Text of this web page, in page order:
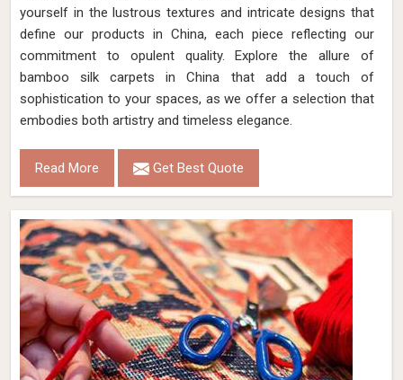
yourself in the lustrous textures and intricate designs that
define our products in China, each piece reflecting our
commitment to opulent quality. Explore the allure of
bamboo silk carpets in China that add a touch of
sophistication to your spaces, as we offer a selection that
embodies both artistry and timeless elegance.
Read More Get Best Quote